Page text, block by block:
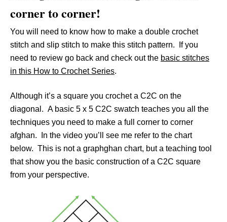
corner to corner!
You will need to know how to make a double crochet
stitch and slip stitch to make this stitch pattern. If you
need to review go back and check out the basic stitches
in this How to Crochet Series.
Although it’s a square you crochet a C2C on the
diagonal. A basic 5 x 5 C2C swatch teaches you all the
techniques you need to make a full corner to corner
afghan. In the video you’ll see me refer to the chart
below. This is not a graphghan chart, but a teaching tool
that show you the basic construction of a C2C square
from your perspective.